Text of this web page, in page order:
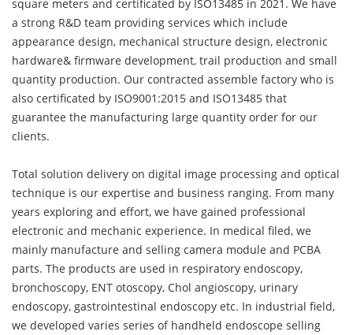
square meters and certificated by ISO13485 in 2021. We have
a strong R&D team providing services which include
appearance design, mechanical structure design, electronic
hardware& firmware development, trail production and small
quantity production. Our contracted assemble factory who is
also certificated by ISO9001:2015 and ISO13485 that
guarantee the manufacturing large quantity order for our
clients.
Total solution delivery on digital image processing and optical
technique is our expertise and business ranging. From many
years exploring and effort, we have gained professional
electronic and mechanic experience. In medical filed, we
mainly manufacture and selling camera module and PCBA
parts. The products are used in respiratory endoscopy,
bronchoscopy, ENT otoscopy, Chol angioscopy, urinary
endoscopy, gastrointestinal endoscopy etc. In industrial field,
we developed varies series of handheld endoscope selling